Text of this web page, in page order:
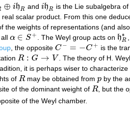
⊕ ihR
h R and ihR
ihR
is the Lie subalgebra
real scalar product. From this one
the weights of representations (and
α ∈ S+
α∈S + . The Weyl group acts on h∗
R
hR
, the opposite C − = −C+
C−= −C + is the
R : G → V
R: G →V
. The theory of H.
it is perhaps wiser to
of R
Rmay be obtained from p
pby the
of the dominant weight of R
R
, but the
of the Weyl chamber.